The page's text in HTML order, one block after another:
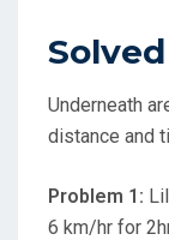
Underneath
distance and
Problem 1:
6 km/hr for